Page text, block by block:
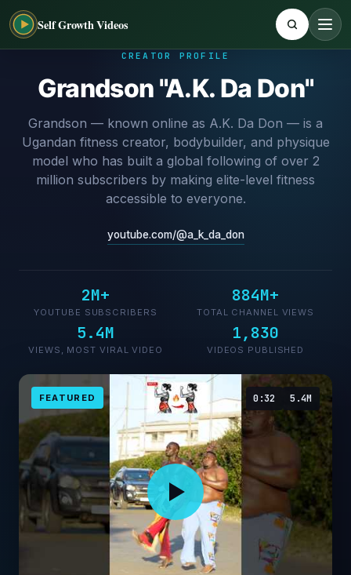
Self Growth Videos
CREATOR PROFILE
Grandson "A.K. Da Don"
Grandson — known online as A.K. Da Don — is a
Ugandan fitness creator, bodybuilder, and physique
model who has built a global following of over 2
million subscribers by making elite-level fitness
accessible to everyone.
youtube.com/@a_k_da_don
2M+
YOUTUBE SUBSCRIBERS
884M+
TOTAL CHANNEL VIEWS
5.4M
VIEWS, MOST VIRAL VIDEO
1,830
VIDEOS PUBLISHED
FEATURED 0:32 5.4M